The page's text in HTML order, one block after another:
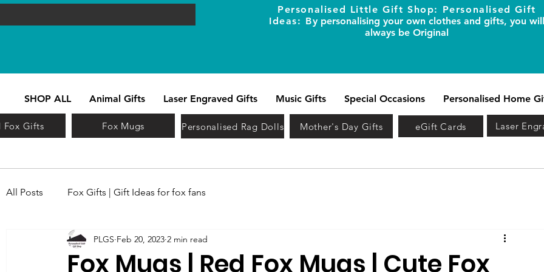
SHOP ALL Animal Gifts Laser Engraved Gifts Music Gifts Special Occasions Personalised Home
Personalised Little Gift Shop: Personalised Gift
Ideas: By personalising your own clothes and gifts, you will
always be Original
Fox Gifts Fox Mugs Personalised Rag Dolls Mother's Day Gifts eGift Cards Laser
All Posts Fox Gifts | Gift Ideas for fox fans
Fox Mugs | Red Fox Mugs | Cute Fox
PLGS Feb 20, 2023 2 min read